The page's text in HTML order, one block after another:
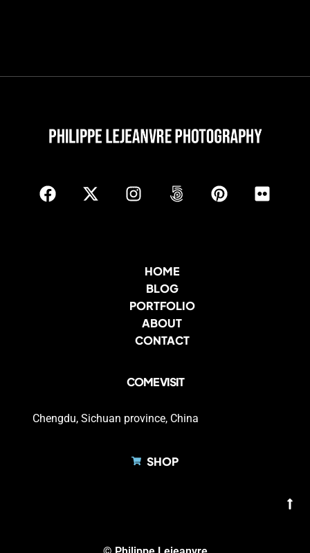
HOME
BLOG
PORTFOLIO
ABOUT
CONTACT
COME VISIT
Chengdu, Sichuan province, China
SHOP